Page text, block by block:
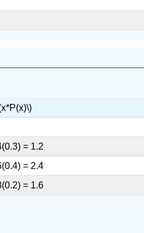
= 1.2
= 2.4
= 1.6